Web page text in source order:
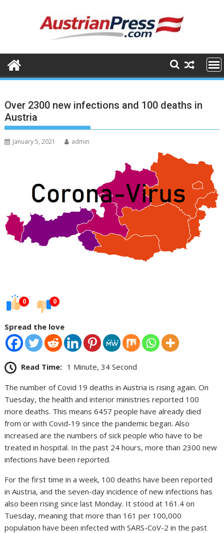
Over 2300 new infections and 100 deaths in
Austria
January 5, 2021 admin
0 0
Spread the love
Read Time: 1 Minute, 34 Second
The number of Covid 19 deaths in Austria is rising again. On
Tuesday, the health and interior ministries reported 100
more deaths. This means 6457 people have already died
from or with Covid-19 since the pandemic began. Also
increased are the numbers of sick people who have to be
treated in hospital. In the past 24 hours, more than 2300 new
infections have been reported.
For the first time in a week, 100 deaths have been reported
in Austria, and the seven-day incidence of new infections has
also been rising since last Monday. It stood at 161.4 on
Tuesday, meaning that more than 161 per 100,000
population have been infected with SARS-CoV-2 in the past